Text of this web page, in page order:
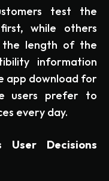
test the
while others
the length of the
information
app download for
users prefer to
every day.
User Decisions